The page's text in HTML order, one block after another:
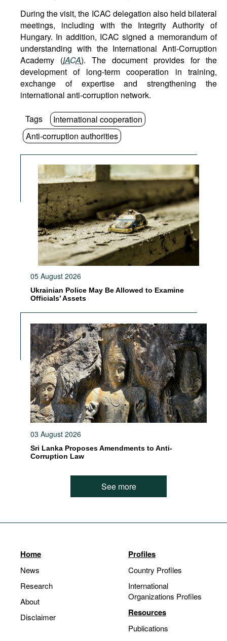
During the visit, the ICAC delegation also held bilateral
meetings, including with the Integrity Authority of
Hungary. In addition, ICAC signed a memorandum of
understanding with the International Anti-Corruption
Academy (IACA). The document provides for the
development of long-term cooperation in training,
exchange of expertise and strengthening the
international anti-corruption network.
Tags
International cooperation
Anti-corruption authorities
05 August 2026
Ukrainian Police May Be Allowed to Examine
Officials’ Assets
03 August 2026
Sri Lanka Proposes Amendments to Anti-
Corruption Law
See more
Home
News
Research
About
Disclaimer
Profiles
Country Profiles
International
Organizations Profiles
Resources
Publications